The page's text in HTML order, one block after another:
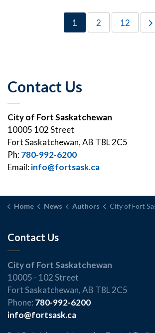
1 2 12
Contact Us
City of Fort Saskatchewan
10005 102 Street
Fort Saskatchewan, AB T8L 2C5
Ph:780-992-6200
Email:info@fortsask.ca
Home News Authors City of Fort
Contact Us
City of Fort Saskatchewan
10005 - 102 Street
Fort Saskatchewan, AB T8L 2C5
Phone: 780-992-6200
info@fortsask.ca